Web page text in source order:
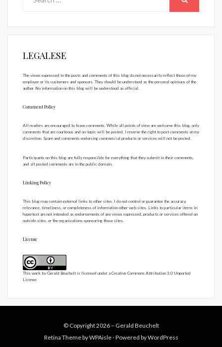
LEGALESE
The views expressed in the posts and comments of this blog do not necessarily reflect those of my
employer or its customers and sponsors. They should be understood as the personal opinions of the
author. No information on this blog will be understood as official.
Comment Policy
All readers are encouraged to leave comments. While all points of view are welcome this blog, only
comments that are courteous and on-topic will be posted. I reserve the right to post comments at my
discretion. Spam and comments endorsing commercial products or services will not be posted.
Participants on this blog are fully responsible for everything that they submit in their comments,
and all posted comments are in the public domain.
Linking Policy
This blog may contain external links to other sites. I do not control or guarantee the accuracy,
relevance, timeliness, or completeness of information other web sites. Links to particular items in
hypertext are not intended as endorsements of any views expressed, products or services offered on
outside sites, or the organizations sponsoring those sites.
License
This work by Gerald Beuchelt is licensed under a Creative Commons Attribution 3.0 Unported
License
© Copyright 2026 – Gerald Beuchelt
Retina Theme byWPAisle ⋅ Powered byWordPress